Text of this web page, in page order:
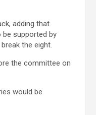
adding that
be supported by
the eight.
the committee on
would be